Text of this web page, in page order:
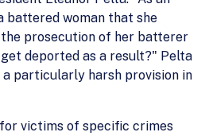
battered woman that she
prosecution of her batterer
deported as a result?" Pelta
particularly harsh provision in
victims of specific crimes